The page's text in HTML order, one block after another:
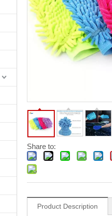
Share to:
Product Description